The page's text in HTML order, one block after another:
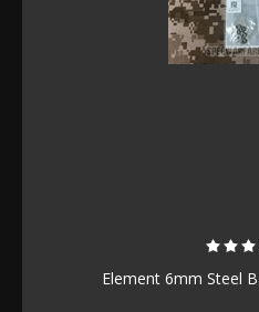
Element 6mm Steel